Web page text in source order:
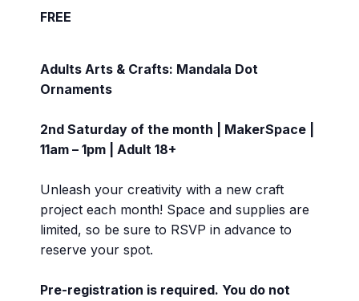
FREE
Adults Arts & Crafts: Mandala Dot
Ornaments
2nd Saturday of the month | MakerSpace |
11am – 1pm | Adult 18+
Unleash your creativity with a new craft
project each month! Space and supplies are
limited, so be sure to RSVP in advance to
reserve your spot.
Pre-registration is required. You do not